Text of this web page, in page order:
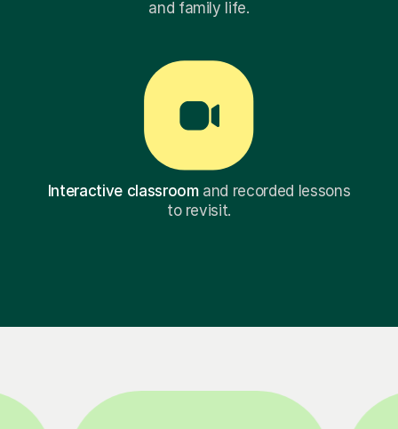
and family life.
Interactive classroomand recorded lessons
to revisit.